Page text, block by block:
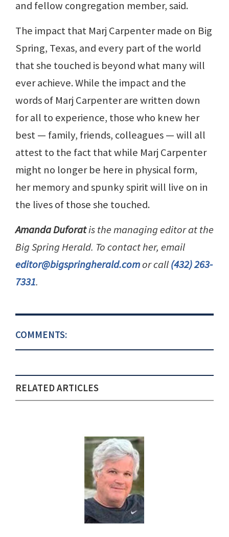
and fellow congregation member, said.
The impact that Marj Carpenter made on Big
Spring, Texas, and every part of the world
that she touched is beyond what many will
ever achieve. While the impact and the
words of Marj Carpenter are written down
for all to experience, those who knew her
best — family, friends, colleagues — will all
attest to the fact that while Marj Carpenter
might no longer be here in physical form,
her memory and spunky spirit will live on in
the lives of those she touched.
Amanda Duforatis the managing editor at the
Big Spring Herald. To contact her, email
editor@bigspringherald.comor call(432) 263-
7331.
COMMENTS:
RELATED ARTICLES